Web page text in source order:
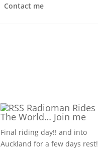
Contact me
Radioman Rides
The World… Join me
Final riding day!! and into
Auckland for a few days rest!